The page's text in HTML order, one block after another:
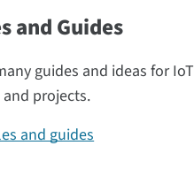
and Guides
guides and ideas for IoT
projects.
and guides